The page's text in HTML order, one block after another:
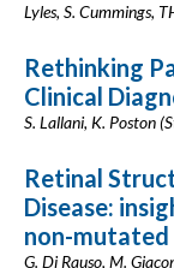
Lyles, S. Cummings,
Rethinking
Clinical
S. Lallani, K. Poston
Retinal
Disease:
non-mutated
G. Di Rauso, M.